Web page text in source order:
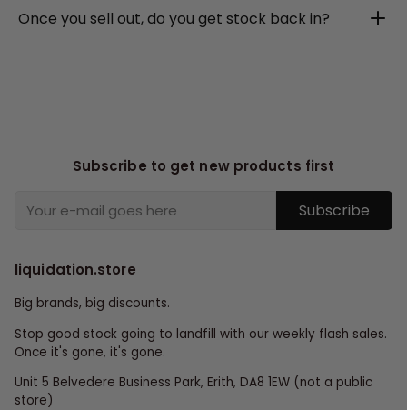
Once you sell out, do you get stock back in?
Subscribe to get new products first
Subscribe
liquidation.store
Big brands, big discounts.
Stop good stock going to landfill with our weekly flash sales.
Once it's gone, it's gone.
Unit 5 Belvedere Business Park, Erith, DA8 1EW (not a public
store)